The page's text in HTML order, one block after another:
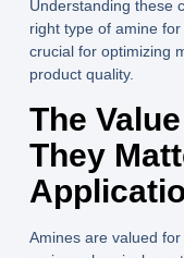
Understanding these
right type of amine
crucial for optimizing
product quality.
The
They
Amines are valued